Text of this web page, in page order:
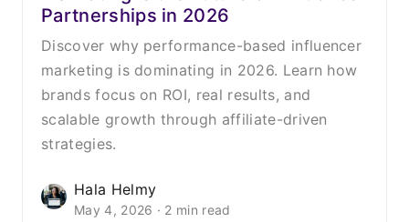
Partnerships in 2026
Discover why performance-based influencer
marketing is dominating in 2026. Learn how
brands focus on ROI, real results, and
scalable growth through affiliate-driven
strategies.
Hala Helmy
May 4, 2026 · 2 min read